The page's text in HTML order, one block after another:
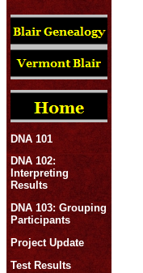
DNA 101
DNA 102:
Interpreting
Results
DNA 103: Grouping
Participants
Project Update
Test Results